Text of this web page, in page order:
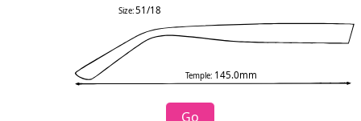
Temple: 145.0mm
Size:51/18
Go